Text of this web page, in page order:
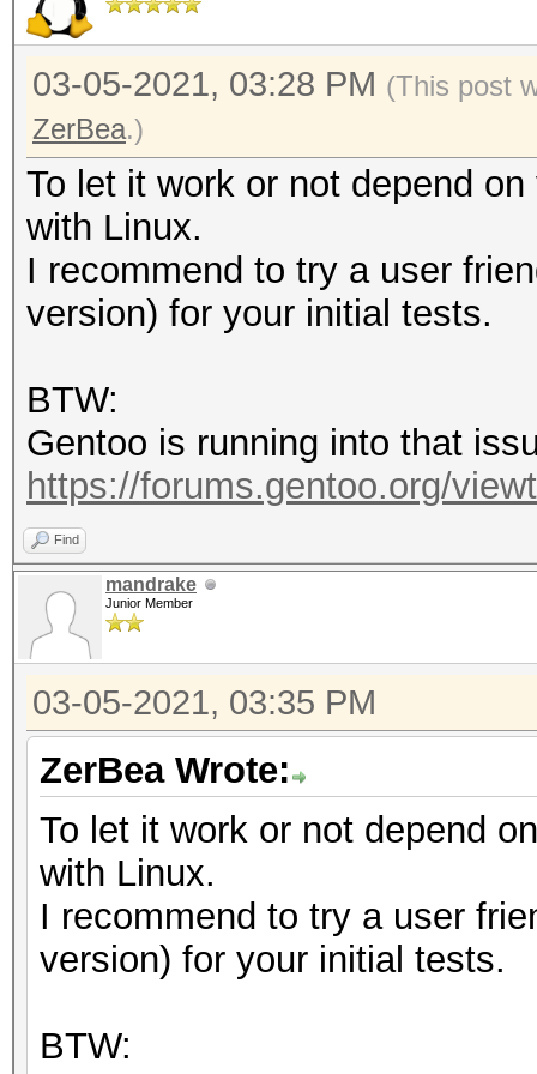
03-05-2021, 03:28 PM (This post
ZerBea.)
To let it work or not depend
with Linux.
I recommend to try a user
version) for your initial tests.
BTW:
Gentoo is running into that
https://forums.gentoo.org/
Find
mandrake
Junior Member
03-05-2021, 03:35 PM
ZerBea Wrote:
To let it work or not depend
with Linux.
I recommend to try a user
version) for your initial tests.
BTW: